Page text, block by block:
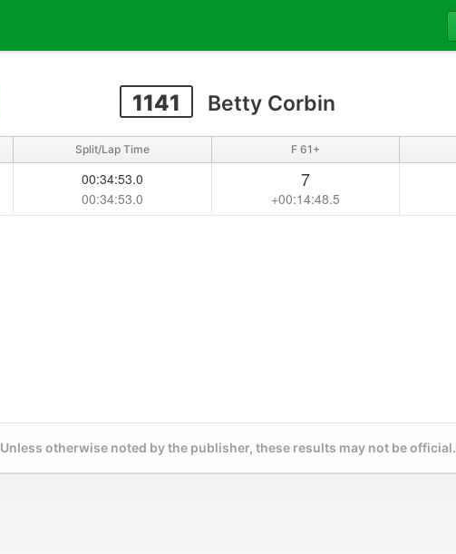
1141 Betty Corbin
Split/Lap Time F 61+
00:34:53.0
00:34:53.0
7
+00:14:48.5
Unless otherwise noted by the publisher, these results may not be official.